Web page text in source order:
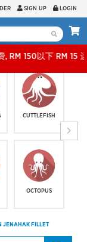
SIGN UP LOGIN
下 RM 15 运费。
CUTTLEFISH
OCTOPUS
JENAHAK FILLET